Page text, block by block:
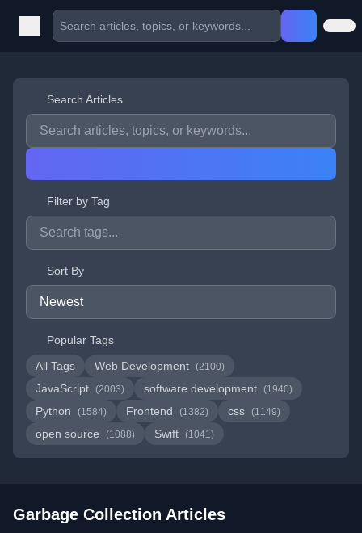
Search Articles
Filter by Tag
Sort By
Popular Tags
All Tags
Web Development (2100)
JavaScript (2003) software development (1940)
Python (1584) Frontend (1382) css (1149)
open source (1088) Swift (1041)
Garbage Collection Articles